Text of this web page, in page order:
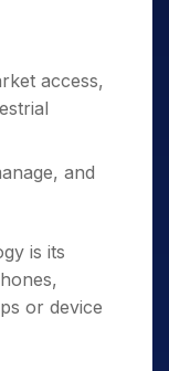
access,
and
is its
or device